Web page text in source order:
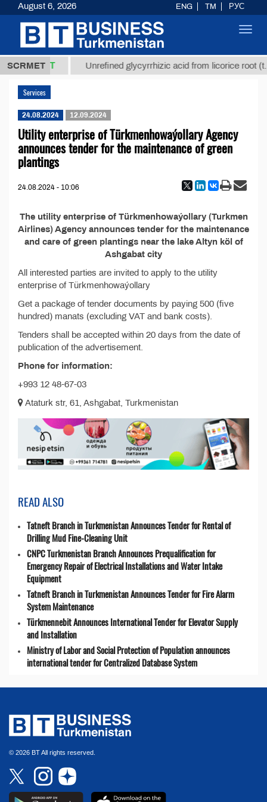
SCRMET
37,8 ТМТ Unrefined glycyrrhizic acid from licorice root (t.)
Services
24.08.2024 12.09.2024
Utility enterprise of Türkmenhowaýollary Agency
announces tender for the maintenance of green
plantings
24.08.2024 - 10:06
The utility enterprise of Türkmenhowaýollary (Turkmen
Airlines) Agency announces tender for the maintenance
and care of green plantings near the lake Altyn köl of
Ashgabat city
All interested parties are invited to apply to the utility
enterprise of Türkmenhowaýollary
Get a package of tender documents by paying 500 (five
hundred) manats (excluding VAT and bank costs).
Tenders shall be accepted within 20 days from the date of
publication of the advertisement.
Phone for information:
+993 12 48-67-03
Ataturk str, 61, Ashgabat, Turkmenistan
READ ALSO
Tatneft Branch in Turkmenistan Announces Tender for Rental of
Drilling Mud Fine-Cleaning Unit
CNPC Turkmenistan Branch Announces Prequalification for
Emergency Repair of Electrical Installations and Water Intake
Equipment
Tatneft Branch in Turkmenistan Announces Tender for Fire Alarm
System Maintenance
Türkmennebit Announces International Tender for Elevator Supply
and Installation
Ministry of Labor and Social Protection of Population announces
international tender for Centralized Database System
© 2026 BT All rights reserved.
August 6, 2026 ENG TM РУС